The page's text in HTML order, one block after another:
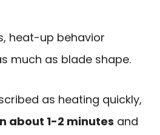
heat-up behavior
much as blade shape.
as heating quickly,
about 1-2 minutes and